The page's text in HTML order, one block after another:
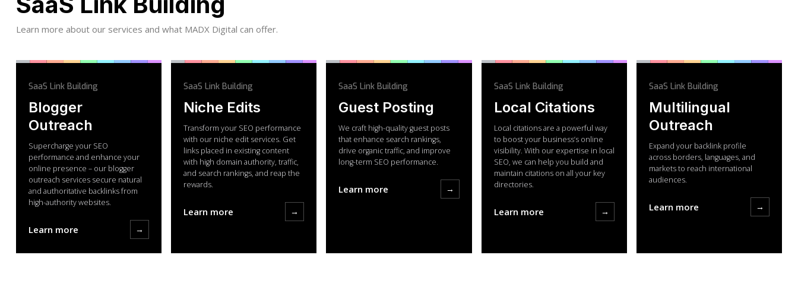
Learn more about our services and what MADX Digital can offer.
SaaS Link Building
Blogger
Outreach
Supercharge your SEO
performance and enhance your
online presence – our blogger
outreach services secure natural
and authoritative backlinks from
high-authority websites.
Learn more →
SaaS Link Building
Niche Edits
Transform your SEO performance
with our niche edit services. Get
links placed in existing content
with high domain authority, traffic,
and search rankings, and reap the
rewards.
Learn more →
SaaS Link Building
Guest Posting
We craft high-quality guest posts
that enhance search rankings,
drive organic traffic, and improve
long-term SEO performance.
Learn more →
SaaS Link Building
Local Citations
Local citations are a powerful way
to boost your business’s online
visibility. With our expertise in local
SEO, we can help you build and
maintain citations on all your key
directories.
Learn more →
SaaS Link Building
Multilingual
Outreach
Expand your backlink profile
across borders, languages, and
markets to reach international
audiences.
Learn more →